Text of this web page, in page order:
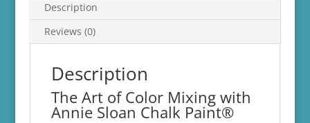
Description
Reviews (0)
Description
The Art of Color Mixing with
Annie Sloan Chalk Paint®